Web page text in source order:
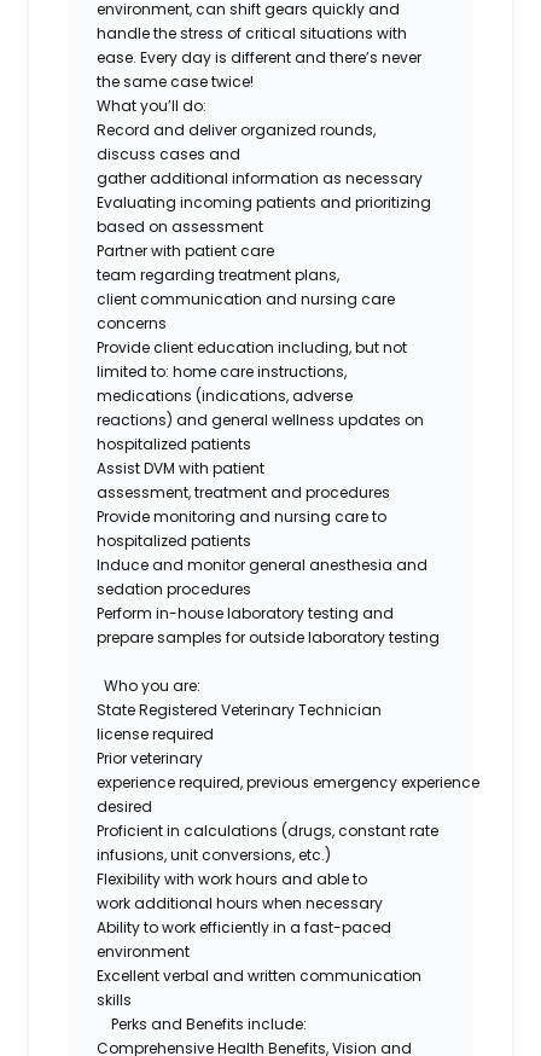
environment, can shift gears quickly and
handle the stress of critical situations with
ease. Every day is different and there’s never
the same case twice!
Whatyou’ll do:
Record and deliver organized rounds,
discuss cases and
gatheradditional information as necessary
Evaluating incoming patients and prioritizing
based on assessment
Partner with patient care
team regarding treatment plans,
clientcommunication and nursing care
concerns
Provide client education including, but not
limited to: home care instructions,
medications (indications, adverse
reactions) and general wellness updates on
hospitalized patients
Assist DVM with patient
assessment,treatmentand procedures
Provide monitoring and nursing care to
hospitalized patients
Induce and monitorgeneral anesthesia and
sedation procedures
Perform in-house laboratory testing and
prepare samples for outside laboratory testing
Who you are:
State Registered Veterinary Technician
licenserequired
Prior veterinary
experiencerequired,previous emergencyexperience
desired
Proficientin calculations (drugs, constant rate
infusions, unit conversions, etc.)
Flexibility with work hours and able to
workadditional hours when necessary
Ability to work efficiently in a fast-paced
environment
Excellent verbal and written communication
skills
Perks and Benefits include:
Comprehensive Health Benefits,Vision and